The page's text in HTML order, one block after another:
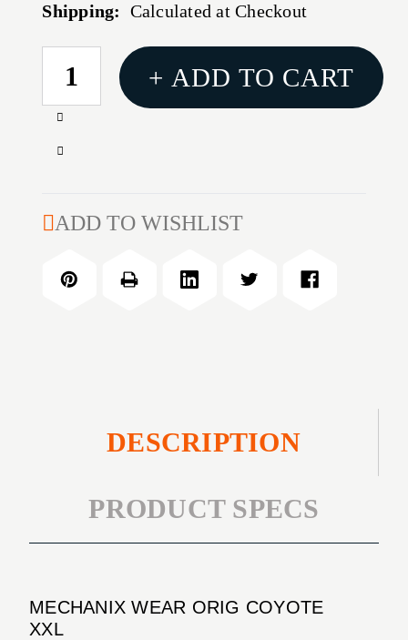
Shipping: Calculated at Checkout
CURRENT
STOCK:
Increase
of
ORIG
XXL
Decrease
MECHANIX
COYOTE
+ ADD TO CART
ADD TO WISHLIST
DESCRIPTION
PRODUCT SPECS
MECHANIX WEAR ORIG COYOTE
XXL